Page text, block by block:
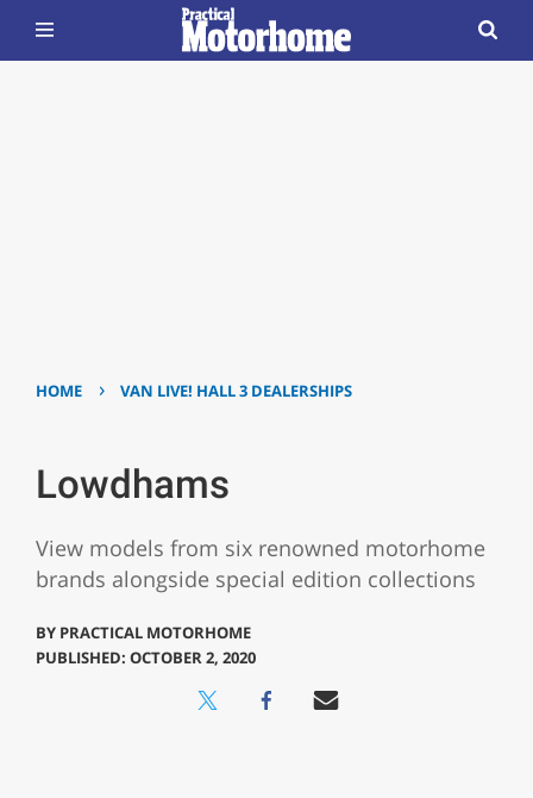
HOME › VAN LIVE! HALL 3 DEALERSHIPS
Lowdhams
View models from six renowned motorhome
brands alongside special edition collections
BY PRACTICAL MOTORHOME
PUBLISHED: OCTOBER 2, 2020